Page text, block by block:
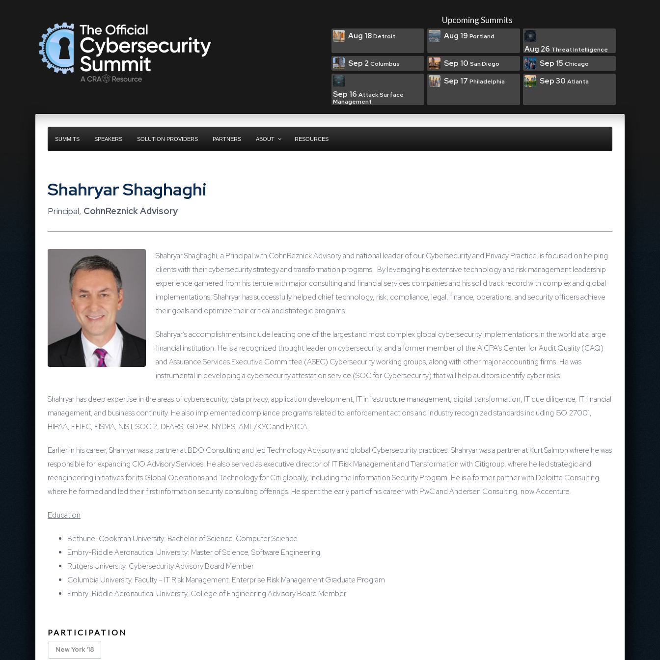
Upcoming Summits
Aug 18Detroit Aug 19 Portland
Aug 26 Threat Intelligence
Sep 2 Columbus Sep 10 San Diego Sep 15 Chicago
Sep 16 Attack Surface
Management
Sep 17 Philadelphia Sep 30 Atlanta
SUMMITS SPEAKERS SOLUTION PROVIDERS PARTNERS ABOUT RESOURCES
Shahryar Shaghaghi
Principal, CohnReznick Advisory
Shahryar Shaghaghi, a Principal with CohnReznick Advisory and national leader of our Cybersecurity and Privacy Practice, is focused on helping
clients with their cybersecurity strategy and transformation programs. By leveraging his extensive technology and risk management leadership
experience garnered from his tenure with major consulting and financial services companies and his solid track record with complex and global
implementations, Shahryar has successfully helped chief technology, risk, compliance, legal, finance, operations, and security officers achieve
their goals and optimize their critical and strategic programs.
Shahryar’s accomplishments include leading one of the largest and most complex global cybersecurity implementations in the world at a large
financial institution. He is a recognized thought leader on cybersecurity, and a former member of the AICPA’s Center for Audit Quality (CAQ)
and Assurance Services Executive Committee (ASEC) Cybersecurity working groups, along with other major accounting firms. He was
instrumental in developing a cybersecurity attestation service (SOC for Cybersecurity) that will help auditors identify cyber risks.
Shahryar has deep expertise in the areas of cybersecurity, data privacy, application development, IT infrastructure management, digital transformation, IT due diligence, IT financial
management, and business continuity. He also implemented compliance programs related to enforcement actions and industry recognized standards including ISO 27001,
HIPAA, FFIEC, FISMA, NIST, SOC 2, DFARS, GDPR, NYDFS, AML/KYC and FATCA.
Earlier in his career, Shahryar was a partner at BDO Consulting and led Technology Advisory and global Cybersecurity practices. Shahryar was a partner at Kurt Salmon where he was
responsible for expanding CIO Advisory Services. He also served as executive director of IT Risk Management and Transformation with Citigroup, where he led strategic and
reengineering initiatives for its Global Operations and Technology for Citi globally, including the Information Security Program. He is a former partner with Deloitte Consulting,
where he formed and led their first information security consulting offerings. He spent the early part of his career with PwC and Andersen Consulting, now Accenture.
Education
Bethune-Cookman University: Bachelor of Science, Computer Science
Embry-Riddle Aeronautical University: Master of Science, Software Engineering
Rutgers University, Cybersecurity Advisory Board Member
Columbia University, Faculty – IT Risk Management, Enterprise Risk Management Graduate Program
Embry-Riddle Aeronautical University, College of Engineering Advisory Board Member
PARTICIPATION
New York '18